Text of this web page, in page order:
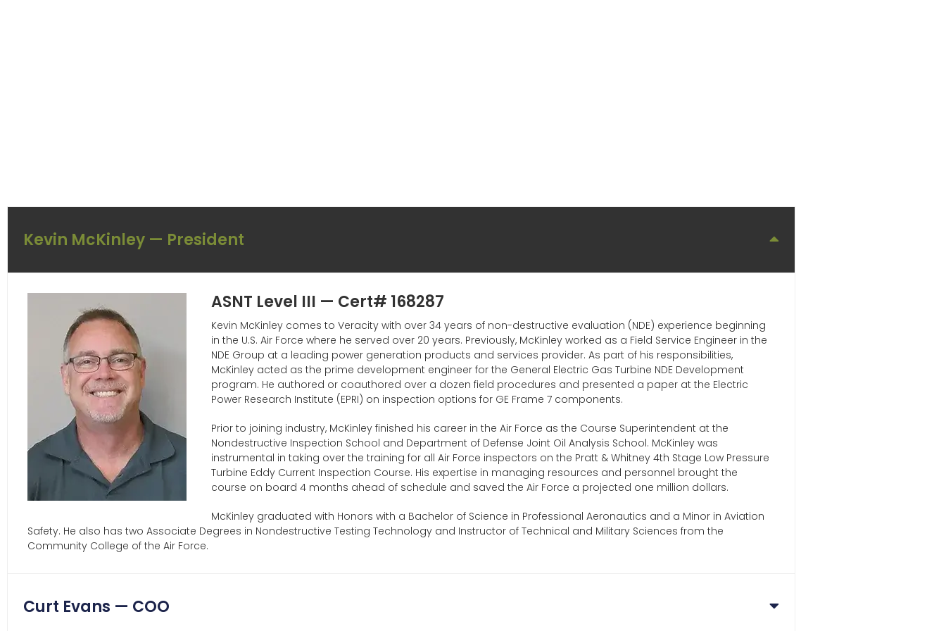
Kevin McKinley — President
ASNT Level III — Cert# 168287
Kevin McKinley comes to Veracity with over 34 years of non-destructive evaluation (NDE) experience beginning
in the U.S. Air Force where he served over 20 years. Previously, McKinley worked as a Field Service Engineer in the
NDE Group at a leading power generation products and services provider. As part of his responsibilities,
McKinley acted as the prime development engineer for the General Electric Gas Turbine NDE Development
program. He authored or coauthored over a dozen field procedures and presented a paper at the Electric
Power Research Institute (EPRI) on inspection options for GE Frame 7 components.
Prior to joining industry, McKinley finished his career in the Air Force as the Course Superintendent at the
Nondestructive Inspection School and Department of Defense Joint Oil Analysis School. McKinley was
instrumental in taking over the training for all Air Force inspectors on the Pratt & Whitney 4th Stage Low Pressure
Turbine Eddy Current Inspection Course. His expertise in managing resources and personnel brought the
course on board 4 months ahead of schedule and saved the Air Force a projected one million dollars.
McKinley graduated with Honors with a Bachelor of Science in Professional Aeronautics and a Minor in Aviation
Safety. He also has two Associate Degrees in Nondestructive Testing Technology and Instructor of Technical and Military Sciences from the
Community College of the Air Force.
Curt Evans — COO